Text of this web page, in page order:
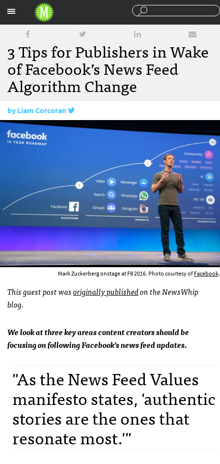
3 Tips for Publishers in Wake
of Facebook’s News Feed
Algorithm Change
byLiam Corcoran
July 1, 2016
Mark Zuckerberg onstage at F8 2016. Photo courtesy ofFacebook.
This guest post wasoriginally publishedon the NewsWhip
blog.
We look at three key areas content creators should be
focusing on following Facebook’s news feed updates.
"As the News Feed Values
manifesto states, 'authentic
stories are the ones that
resonate most.'"